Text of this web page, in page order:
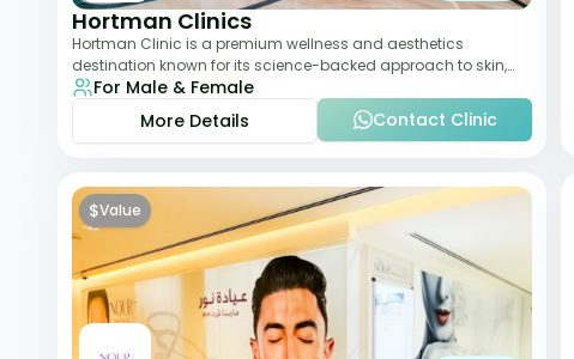
Hortman Clinics
Hortman Clinic is a premium wellness and aesthetics
destination known for its science-backed approach to skin,
hair, and anti-aging treatments. Locate
For Male & Female
More Details
Contact Clinic
$Value